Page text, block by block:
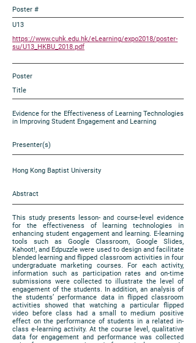
Poster #
U13
https://www.cuhk.edu.hk/eLearning/expo2018/poster-
su/U13_HKBU_2018.pdf
Poster
Title
Evidence for the Effectiveness of Learning Technologies
in Improving Student Engagement and Learning
Presenter(s)
Hong Kong Baptist University
Abstract
This study presents lesson- and course-level evidence
for the effectiveness of learning technologies in
enhancing student engagement and learning. E-learning
tools such as Google Classroom, Google Slides,
Kahoot!, and Edpuzzle were used to design and facilitate
blended learning and flipped classroom activities in four
undergraduate marketing courses. For each activity,
information such as participation rates and on-time
submissions were collected to illustrate the level of
engagement of the students. In addition, an analysis of
the students’ performance data in flipped classroom
activities showed that watching a particular flipped
video before class had a small to medium positive
effect on the performance of students in a related in-
class e-learning activity. At the course level, qualitative
data for engagement and performance was collected